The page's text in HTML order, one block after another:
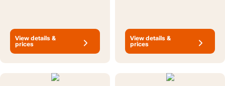
View details &
prices
View details &
prices